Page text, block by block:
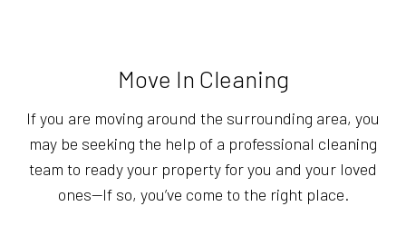
Move In Cleaning
If you are moving around the surrounding area, you
may be seeking the help of a professional cleaning
team to ready your property for you and your loved
ones—If so, you’ve come to the right place.